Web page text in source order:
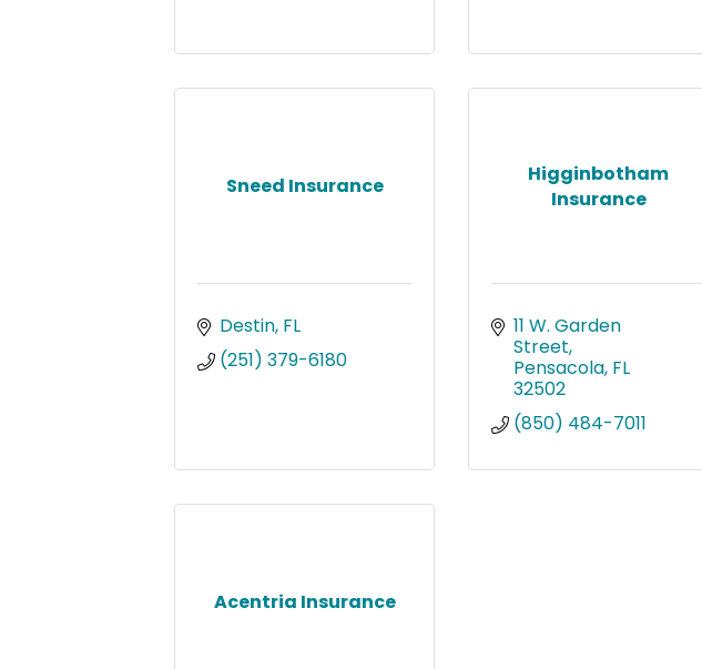
Sneed Insurance
Destin FL
(251) 379-6180
Higginbotham
Insurance
11 W. Garden
Street
Pensacola FL
32502
(850) 484-7011
Acentria Insurance